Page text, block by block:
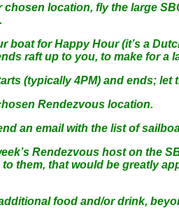
location, fly the large
for Happy Hour (it’s a
raft up to you, to make for a
(typically 4PM) and ends;
Rendezvous location.
an email with the list of
Rendezvous host on the
them, that would be greatly
food and/or drink,